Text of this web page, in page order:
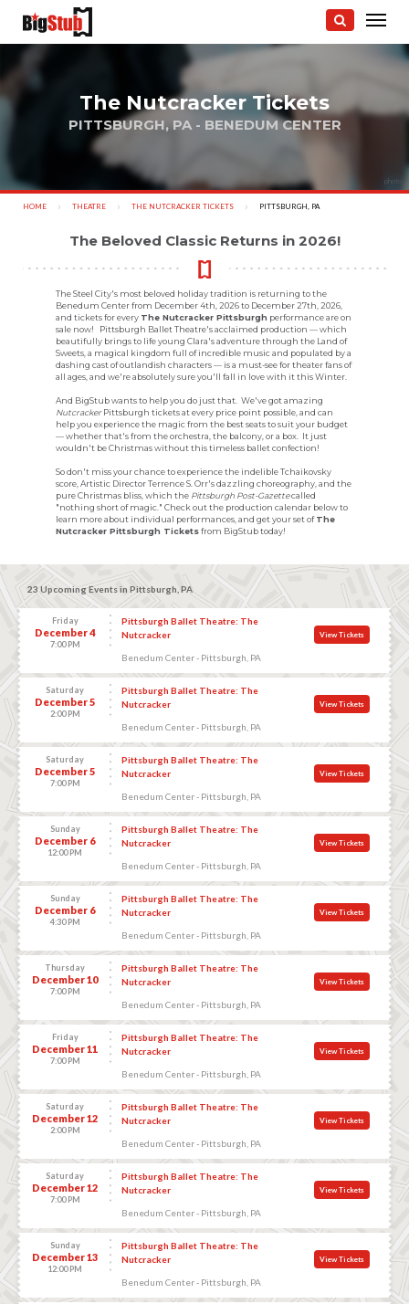
photo:
The Nutcracker Tickets
PITTSBURGH, PA - BENEDUM CENTER
HOME THEATRE THE NUTCRACKER TICKETS CURRENT:
PITTSBURGH, PA
The Beloved Classic Returns in 2026!
The Steel City's most beloved holiday tradition is returning to the
Benedum Center from December 4th, 2026 to December 27th, 2026,
and tickets for every The Nutcracker Pittsburgh performance are on
sale now! Pittsburgh Ballet Theatre's acclaimed production — which
beautifully brings to life young Clara's adventure through the Land of
Sweets, a magical kingdom full of incredible music and populated by a
dashing cast of outlandish characters — is a must-see for theater fans of
all ages, and we're absolutely sure you'll fall in love with it this Winter.
And BigStub wants to help you do just that. We've got amazing
NutcrackerPittsburgh tickets at every price point possible, and can
help you experience the magic from the best seats to suit your budget
— whether that's from the orchestra, the balcony, or a box. It just
wouldn't be Christmas without this timeless ballet confection!
So don't miss your chance to experience the indelible Tchaikovsky
score, Artistic Director Terrence S. Orr's dazzling choreography, and the
pure Christmas bliss, which the Pittsburgh Post-Gazettecalled
"nothing short of magic." Check out the production calendar below to
learn more about individual performances, and get your set ofThe
Nutcracker Pittsburgh Ticketsfrom BigStub today!
23 Upcoming Events in Pittsburgh, PA
Friday
December 4
7:00 PM
Pittsburgh Ballet Theatre: The
Nutcracker
Benedum Center - Pittsburgh, PA
View Tickets
Saturday
December 5
2:00 PM
Pittsburgh Ballet Theatre: The
Nutcracker
Benedum Center - Pittsburgh, PA
View Tickets
Saturday
December 5
7:00 PM
Pittsburgh Ballet Theatre: The
Nutcracker
Benedum Center - Pittsburgh, PA
View Tickets
Sunday
December 6
12:00 PM
Pittsburgh Ballet Theatre: The
Nutcracker
Benedum Center - Pittsburgh, PA
View Tickets
Sunday
December 6
4:30 PM
Pittsburgh Ballet Theatre: The
Nutcracker
Benedum Center - Pittsburgh, PA
View Tickets
Thursday
December 10
7:00 PM
Pittsburgh Ballet Theatre: The
Nutcracker
Benedum Center - Pittsburgh, PA
View Tickets
Friday
December 11
7:00 PM
Pittsburgh Ballet Theatre: The
Nutcracker
Benedum Center - Pittsburgh, PA
View Tickets
Saturday
December 12
2:00 PM
Pittsburgh Ballet Theatre: The
Nutcracker
Benedum Center - Pittsburgh, PA
View Tickets
Saturday
December 12
7:00 PM
Pittsburgh Ballet Theatre: The
Nutcracker
Benedum Center - Pittsburgh, PA
View Tickets
Sunday
December 13
12:00 PM
Pittsburgh Ballet Theatre: The
Nutcracker
Benedum Center - Pittsburgh, PA
View Tickets